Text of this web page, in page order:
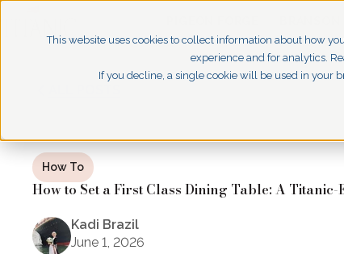
This website uses cookies to collect information about how
experience and for analytics.
If you decline, a single cookie will be used in your
How To
How to Set a First Class Dining Table: A
Kadi Brazil
June 1, 2026